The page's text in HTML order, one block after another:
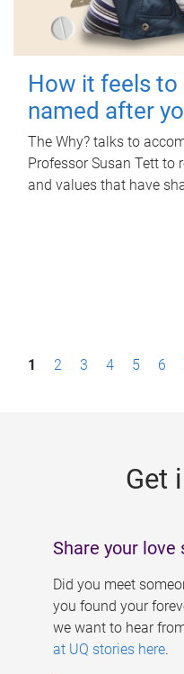
How it feels to
named after
The Why? talks to
Professor Susan Tett to
and values that have
P1 2 3 4 5 6
Get
Share your love
Did you meet
you found your
we want to hear
at UQ stories here.